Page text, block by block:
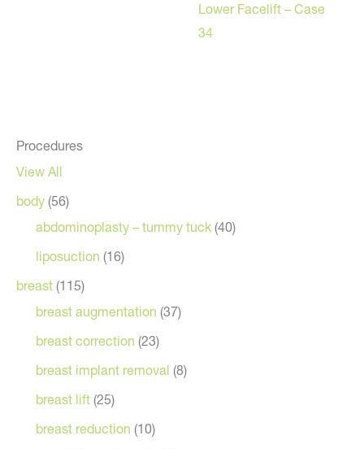
Procedures
View All
body (56)
abdominoplasty – tummy tuck (40)
liposuction (16)
breast (115)
breast augmentation (37)
breast correction (23)
breast implant removal (8)
breast lift (25)
breast reduction (10)
Lower Facelift – Case
34